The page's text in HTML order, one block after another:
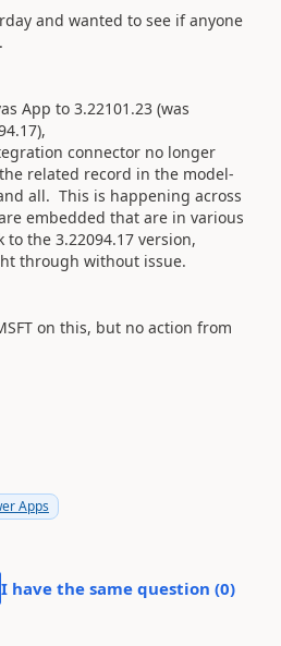
and wanted to see if anyone
App to 3.22101.23 (was
connector no longer
related record in the model-
all. This is happening across
embedded that are in various
the 3.22094.17 version,
through without issue.
on this, but no action from
Apps
I have the same question (0)